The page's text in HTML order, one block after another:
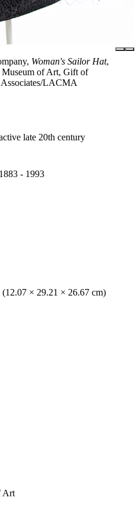
Woman's Sailor Hat,
Museum of Art, Gift of
LACMA
late 20th century
- 1993
× 29.21 × 26.67 cm)
Art